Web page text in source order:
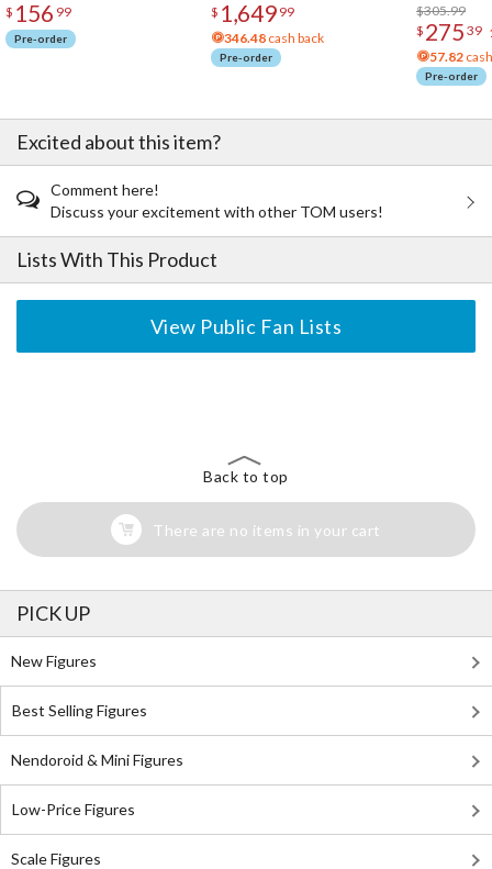
$ 156 99
Pre-order
$ 1,649 99
346.48 cash back
Pre-order
Acrylic
$305.99
$ 275 39
57.82
Pre-order
Excited about this item?
Comment here!
Discuss your excitement with other TOM users!
Lists With This Product
View Public Fan Lists
Back to top
There are no items in your cart
PICK UP
New Figures
Best Selling Figures
Nendoroid & Mini Figures
Low-Price Figures
Scale Figures